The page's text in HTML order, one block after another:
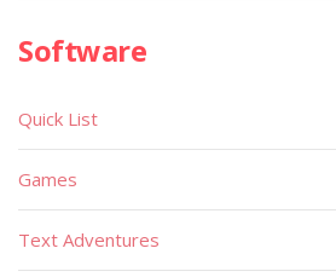
Software
Quick List
Games
Text Adventures